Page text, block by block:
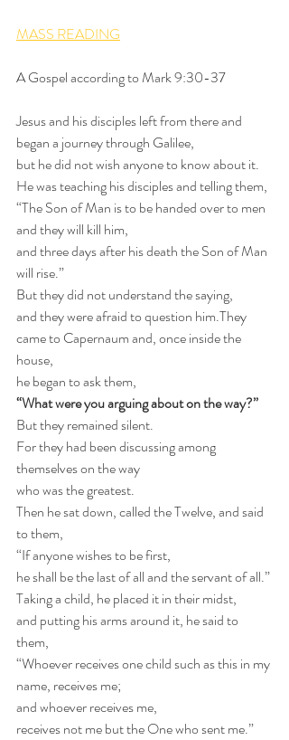
MASS READING
A Gospel according to Mark 9:30-37
Jesus and his disciples left from there and
began a journey through Galilee,
but he did not wish anyone to know about it.
He was teaching his disciples and telling them,
“The Son of Man is to be handed over to men
and they will kill him,
and three days after his death the Son of Man
will rise.”
But they did not understand the saying,
and they were afraid to question him.They
came to Capernaum and, once inside the
house,
he began to ask them,
“What were you arguing about on the way?”
But they remained silent.
For they had been discussing among
themselves on the way
who was the greatest.
Then he sat down, called the Twelve, and said
to them,
“If anyone wishes to be first,
he shall be the last of all and the servant of all.”
Taking a child, he placed it in their midst,
and putting his arms around it, he said to
them,
“Whoever receives one child such as this in my
name, receives me;
and whoever receives me,
receives not me but the One who sent me.”